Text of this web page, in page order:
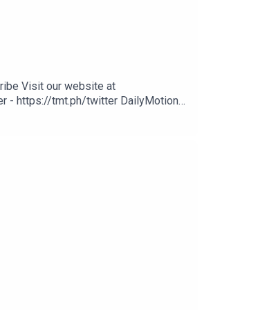
Visit our website at
- https://tmt.ph/twitter DailyMotion -
tmt.ph/spotify Apple Podcasts -
tmt.ph/stitcherTune In: